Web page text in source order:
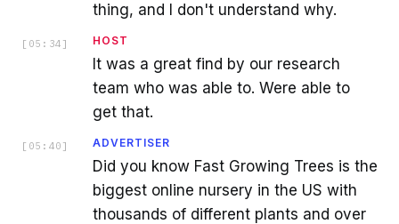
thing, and I don't understand why.
[ 05:34 ] HOST
It was a great find by our research
team who was able to. Were able to
get that.
[ 05:40 ] ADVERTISER
Did you know Fast Growing Trees is the
biggest online nursery in the US with
thousands of different plants and over